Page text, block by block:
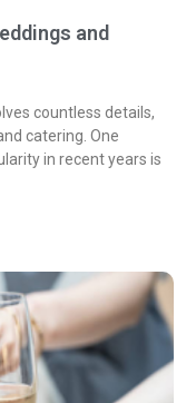
and
countless details,
catering. One
in recent years is